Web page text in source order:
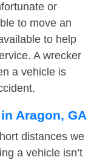
or
to move an
to help
A wrecker
a vehicle is
Aragon, GA
distances we
a vehicle isn’t